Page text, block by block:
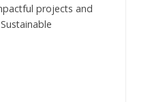
projects and